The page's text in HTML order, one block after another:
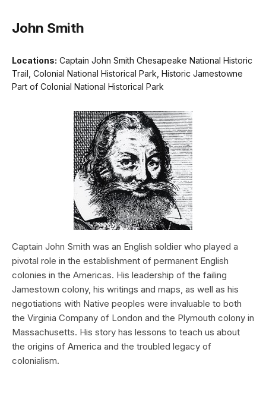
John Smith
Locations: Captain John Smith Chesapeake National Historic
Trail, Colonial National Historical Park, Historic Jamestowne
Part of Colonial National Historical Park
Captain John Smith was an English soldier who played a
pivotal role in the establishment of permanent English
colonies in the Americas. His leadership of the failing
Jamestown colony, his writings and maps, as well as his
negotiations with Native peoples were invaluable to both
the Virginia Company of London and the Plymouth colony in
Massachusetts. His story has lessons to teach us about
the origins of America and the troubled legacy of
colonialism.